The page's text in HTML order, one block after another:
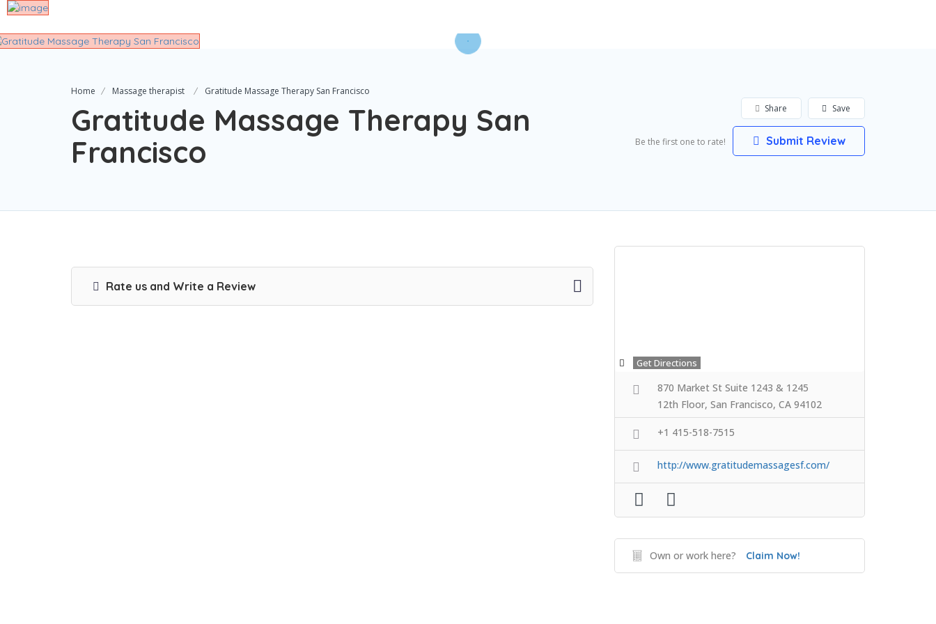
Home Massage therapist Gratitude Massage Therapy San Francisco
Gratitude Massage Therapy San
Francisco
Save
Share
Be the first one to rate! Submit Review
Rate us and Write a Review
Get Directions
870 Market St Suite 1243 & 1245
12th Floor, San Francisco, CA 94102
+1 415-518-7515
http://www.gratitudemassagesf.com/
Own or work here? Claim Now!